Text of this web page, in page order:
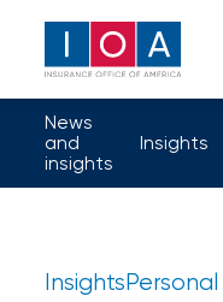
About
IOA
Insurance
news
insights
News
and
insights
Insights
Insights